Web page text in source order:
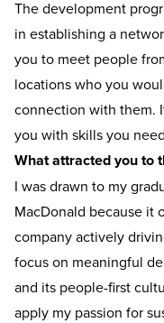
The development
in establishing a
you to meet people
locations who you
connection with them.
you with skills you
What attracted you to
I was drawn to my
MacDonald because it
company actively
focus on meaningful
and its people-first
apply my passion for